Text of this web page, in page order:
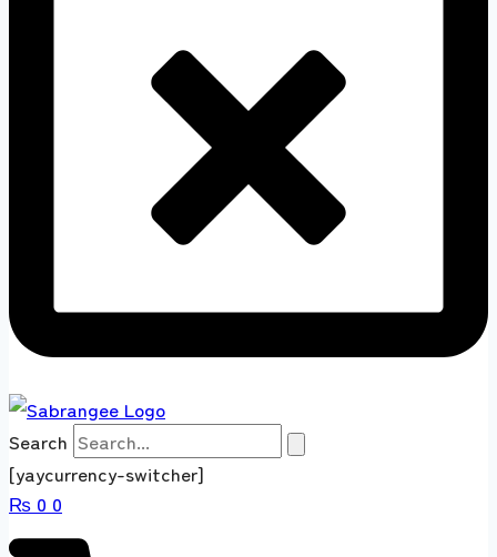
Search
[yaycurrency-switcher]
₨ 0 0